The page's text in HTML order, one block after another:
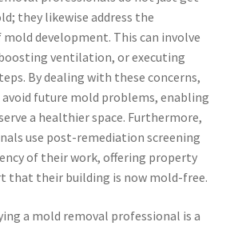
they likewise address the
mold development. This can involve
ventilation, or executing
By dealing with these concerns,
future mold problems, enabling
a healthier space. Furthermore,
use post-remediation screening
of their work, offering property
that their building is now mold-free.
a mold removal professional is a